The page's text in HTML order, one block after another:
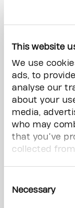
This website
We use
ads, to
analyse our
about your
media,
who may
that you’ve
collected
Selection
Necessary
Total Jackpot:
51078998
EARLY BIRD PRIZE
$1 Million CASH
WINNER:
10230423
VIP PRIZE – 3
2024 Ford
Cash
Supplied by
10122262
WINNER: JIM